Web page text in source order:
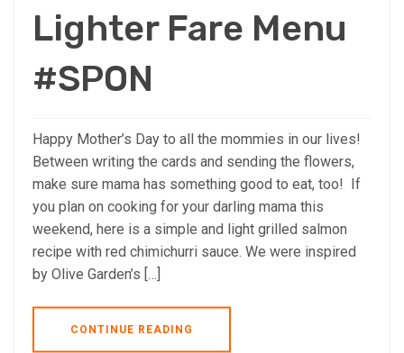
Lighter Fare Menu
#SPON
Happy Mother’s Day to all the mommies in our lives!
Between writing the cards and sending the flowers,
make sure mama has something good to eat, too! If
you plan on cooking for your darling mama this
weekend, here is a simple and light grilled salmon
recipe with red chimichurri sauce. We were inspired
by Olive Garden’s […]
CONTINUE READING